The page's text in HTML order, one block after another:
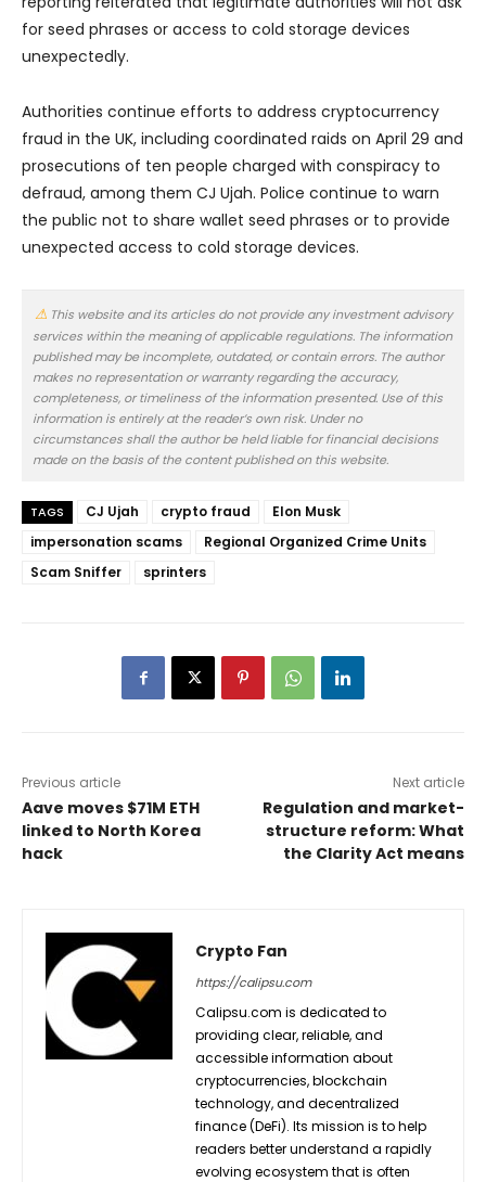
for seed phrases or access to cold storage devices
unexpectedly.
Authorities continue efforts to address cryptocurrency
fraud in the UK, including coordinated raids on April 29 and
prosecutions of ten people charged with conspiracy to
defraud, among them CJ Ujah. Police continue to warn
the public not to share wallet seed phrases or to provide
unexpected access to cold storage devices.
This website and its articles do not provide any investment advisory
services within the meaning of applicable regulations. The information
published may be incomplete, outdated, or contain errors. The author
makes no representation or warranty regarding the accuracy,
completeness, or timeliness of the information presented. Use of this
information is entirely at the reader’s own risk. Under no
circumstances shall the author be held liable for financial decisions
made on the basis of the content published on this website.
TAGS CJ Ujah crypto fraud
Elon Musk
impersonation scams
Regional Organized Crime Units
Scam Sniffer
sprinters
Previous article
Aave moves $71M ETH
linked to North Korea
hack
Next article
Regulation and market-
structure reform: What
the Clarity Act means
Crypto Fan
https://calipsu.com
Calipsu.com is dedicated to
providing clear, reliable, and
accessible information about
cryptocurrencies, blockchain
technology, and decentralized
finance (DeFi). Its mission is to help
readers better understand a rapidly
evolving ecosystem that is often